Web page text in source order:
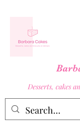
Desserts, cakes